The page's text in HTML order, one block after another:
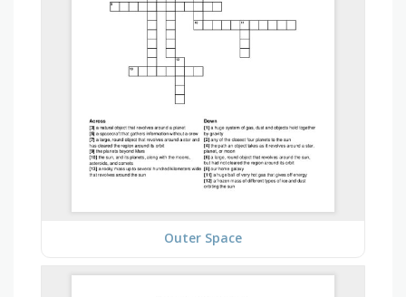
Outer Space